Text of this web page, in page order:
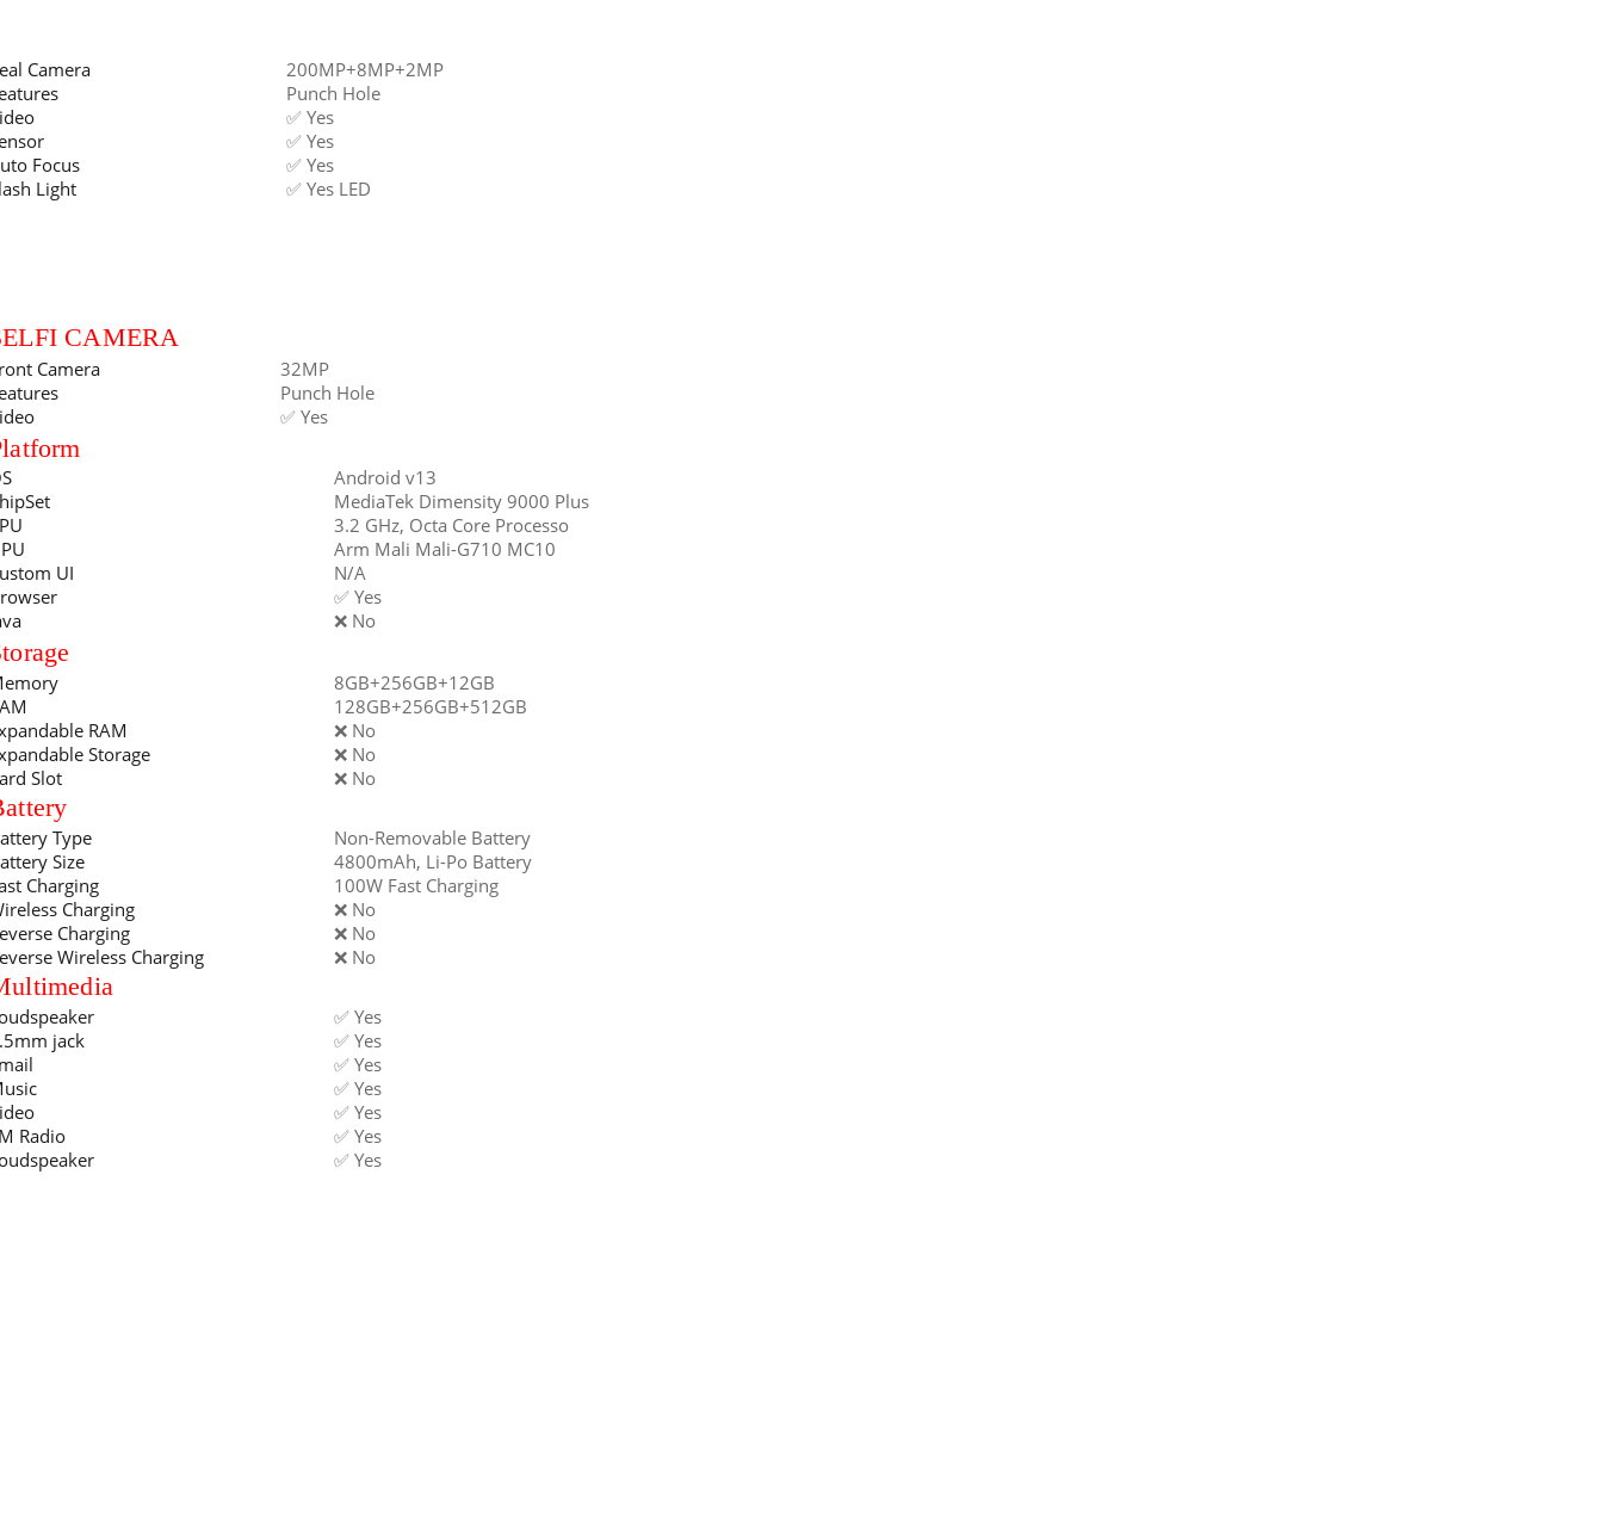
Camera
Focus
Light
200MP+8MP+2MP
Punch Hole
✅ Yes
✅ Yes
✅ Yes
✅ Yes LED
CAMERA
Camera
32MP
Punch Hole
✅ Yes
UI
Android v13
MediaTek Dimensity 9000 Plus
3.2 GHz, Octa Core Processo
Arm Mali Mali-G710 MC10
N/A
✅ Yes
❌ No
RAM
Storage
Slot
8GB+256GB+12GB
128GB+256GB+512GB
❌ No
❌ No
❌ No
Type
Size
Charging
Charging
Charging
Wireless Charging
Non-Removable Battery
4800mAh, Li-Po Battery
100W Fast Charging
❌ No
❌ No
❌ No
jack
Radio
✅ Yes
✅ Yes
✅ Yes
✅ Yes
✅ Yes
✅ Yes
✅ Yes